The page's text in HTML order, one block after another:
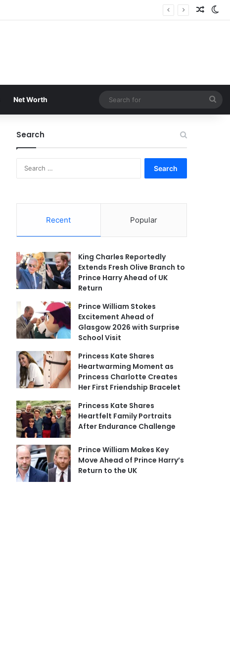
Net Worth
for
Search
Recent Popular
King Charles Reportedly
Extends Fresh Olive Branch to
Prince Harry Ahead of UK
Return
Prince William Stokes
Excitement Ahead of
Glasgow 2026 with Surprise
School Visit
Princess Kate Shares
Heartwarming Moment as
Princess Charlotte Creates
Her First Friendship Bracelet
Princess Kate Shares
Heartfelt Family Portraits
After Endurance Challenge
Prince William Makes Key
Move Ahead of Prince Harry’s
Return to the UK